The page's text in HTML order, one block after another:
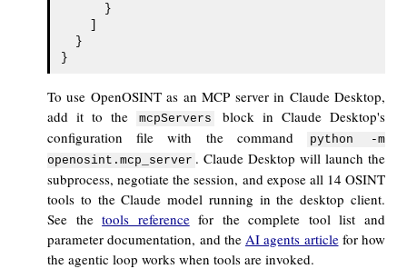
      }
  }
To use OpenOSINT as an MCP server in Claude Desktop,
add it to the
mcpServers
block in Claude Desktop's
configuration file with the command
python -m
openosint.mcp_server . Claude Desktop will launch the
subprocess, negotiate the session, and expose all 14 OSINT
tools to the Claude model running in the desktop client.
See thetools referencefor the complete tool list and
parameter documentation, and the AI agents articlefor how
the agentic loop works when tools are invoked.